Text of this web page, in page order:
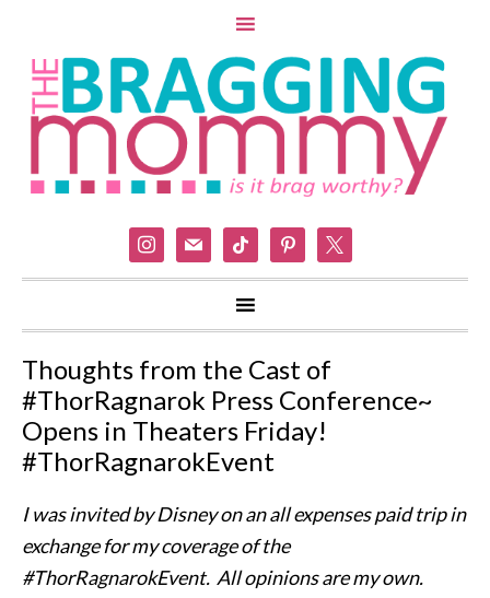
instagram
mail tiktok pinterest
Thoughts from the Cast of
#ThorRagnarok Press Conference~
Opens in Theaters Friday!
#ThorRagnarokEvent
I was invited by Disney on an all expenses paid trip in
exchange for my coverage of the
#ThorRagnarokEvent. All opinions are my own.